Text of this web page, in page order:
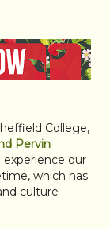
College,
Pervin
our
which has
culture